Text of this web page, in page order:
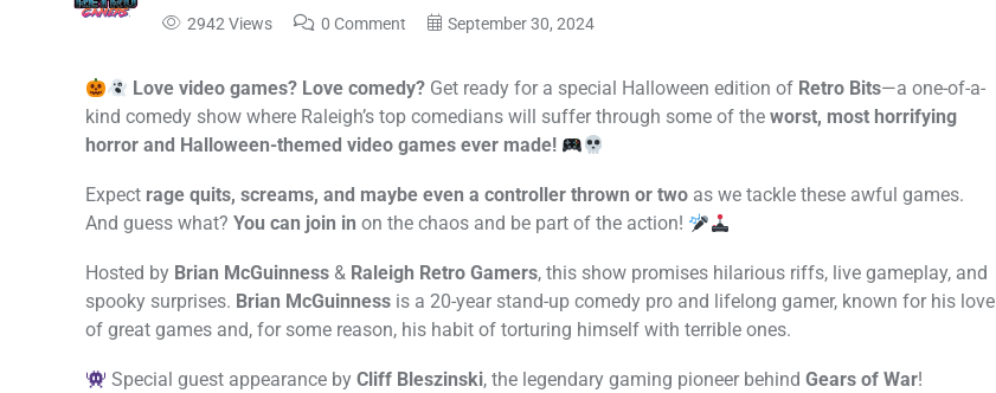
2942 Views 0 Comment September 30, 2024
Love video games? Love comedy? Get ready for a special Halloween edition of Retro Bits—a one-of-a-
kind comedy show where Raleigh’s top comedians will suffer through some of the worst, most horrifying
horror and Halloween-themed video games ever made!
Expect rage quits, screams, and maybe even a controller thrown or two as we tackle these awful games.
And guess what? You can join in on the chaos and be part of the action!
Hosted by Brian McGuinness & Raleigh Retro Gamers, this show promises hilarious riffs, live gameplay, and
spooky surprises. Brian McGuinness is a 20-year stand-up comedy pro and lifelong gamer, known for his love
of great games and, for some reason, his habit of torturing himself with terrible ones.
Special guest appearance byCliff Bleszinski, the legendary gaming pioneer behindGears of War!